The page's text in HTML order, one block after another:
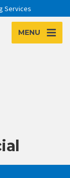
Services
MENU